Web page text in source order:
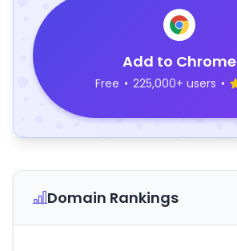
Add to Chrome
Free • 225,000+ users •
Domain Rankings